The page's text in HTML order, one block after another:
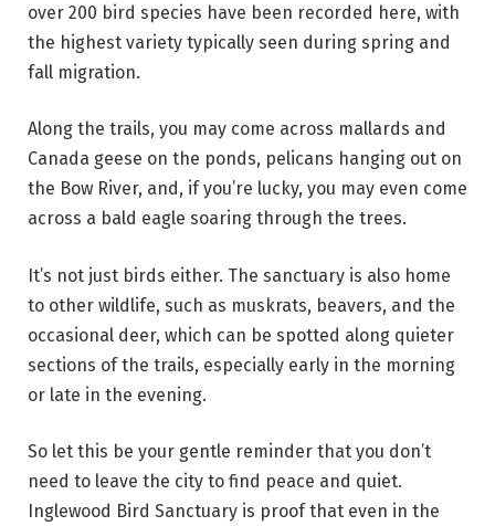
over 200 bird species have been recorded here, with
the highest variety typically seen during spring and
fall migration.
Along the trails, you may come across mallards and
Canada geese on the ponds, pelicans hanging out on
the Bow River, and, if you’re lucky, you may even come
across a bald eagle soaring through the trees.
It’s not just birds either. The sanctuary is also home
to other wildlife, such as muskrats, beavers, and the
occasional deer, which can be spotted along quieter
sections of the trails, especially early in the morning
or late in the evening.
So let this be your gentle reminder that you don’t
need to leave the city to find peace and quiet.
Inglewood Bird Sanctuary is proof that even in the